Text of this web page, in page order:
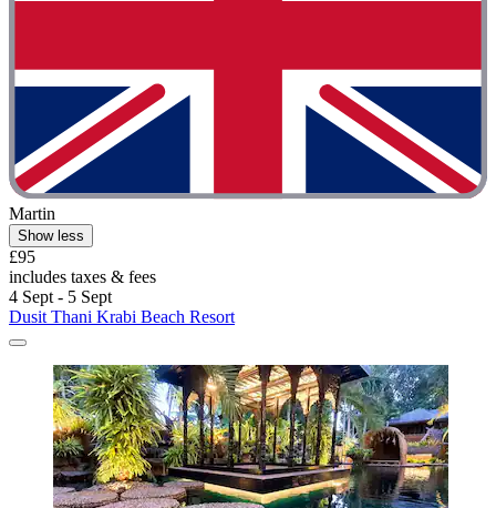
Martin
Show less
£95
includes taxes & fees
4 Sept - 5 Sept
Dusit Thani Krabi Beach Resort